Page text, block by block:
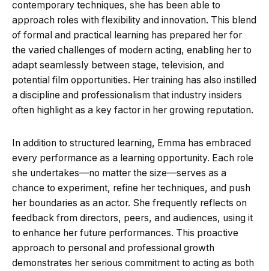
contemporary techniques, she has been able to
approach roles with flexibility and innovation. This blend
of formal and practical learning has prepared her for
the varied challenges of modern acting, enabling her to
adapt seamlessly between stage, television, and
potential film opportunities. Her training has also instilled
a discipline and professionalism that industry insiders
often highlight as a key factor in her growing reputation.
In addition to structured learning, Emma has embraced
every performance as a learning opportunity. Each role
she undertakes—no matter the size—serves as a
chance to experiment, refine her techniques, and push
her boundaries as an actor. She frequently reflects on
feedback from directors, peers, and audiences, using it
to enhance her future performances. This proactive
approach to personal and professional growth
demonstrates her serious commitment to acting as both